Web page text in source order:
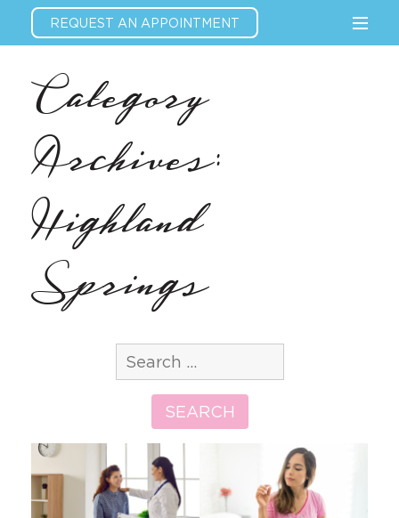
REQUEST AN APPOINTMENT
Category
Archives:
Highland
Springs
for:
SEARCH